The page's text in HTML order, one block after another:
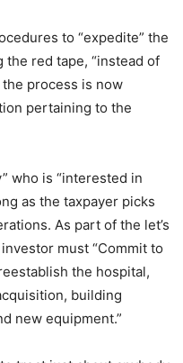
to “expedite” the
red tape, “instead of
process is now
pertaining to the
who is “interested in
as the taxpayer picks
As part of the let’s
must “Commit to
the hospital,
building
new equipment.”